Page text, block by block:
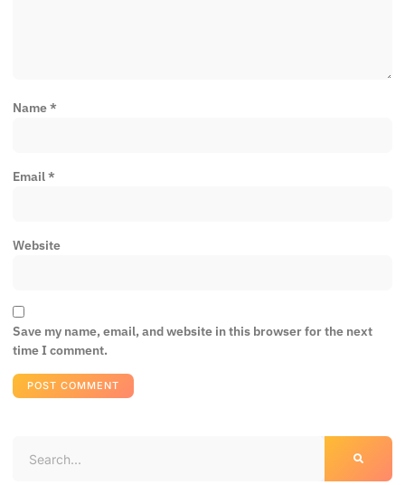
Name*
Email*
Website
Save my name, email, and website in this browser for the next
time I comment.